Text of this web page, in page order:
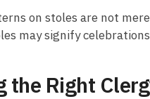
on stoles are not
may signify
the Right